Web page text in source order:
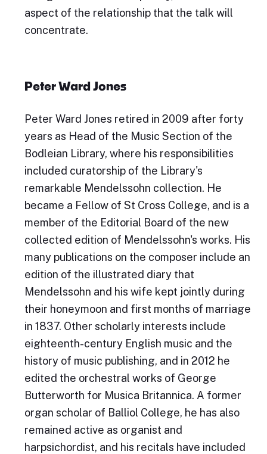
aspect of the relationship that the talk will
concentrate.
Peter Ward Jones
Peter Ward Jones retired in 2009 after forty
years as Head of the Music Section of the
Bodleian Library, where his responsibilities
included curatorship of the Library's
remarkable Mendelssohn collection. He
became a Fellow of St Cross College, and is a
member of the Editorial Board of the new
collected edition of Mendelssohn's works. His
many publications on the composer include an
edition of the illustrated diary that
Mendelssohn and his wife kept jointly during
their honeymoon and first months of marriage
in 1837. Other scholarly interests include
eighteenth-century English music and the
history of music publishing, and in 2012 he
edited the orchestral works of George
Butterworth for Musica Britannica. A former
organ scholar of Balliol College, he has also
remained active as organist and
harpsichordist, and his recitals have included